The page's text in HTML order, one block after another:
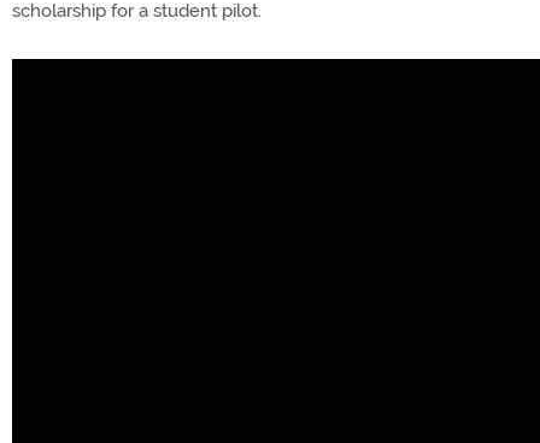
scholarship for a student pilot.